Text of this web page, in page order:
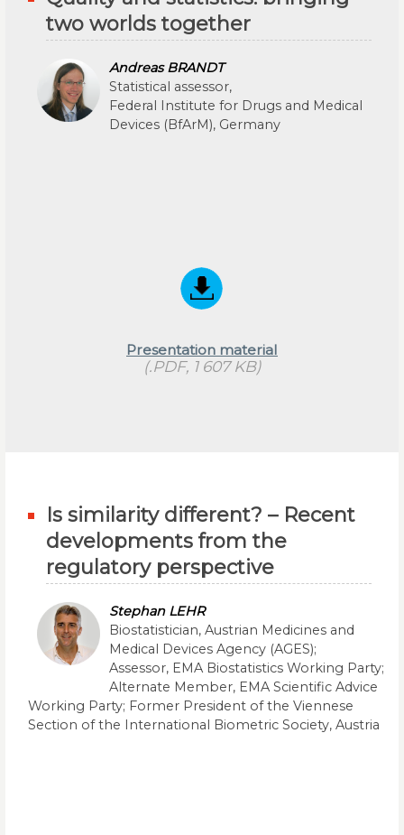
two worlds together
Andreas BRANDT
Statistical assessor,
Federal Institute for Drugs and Medical
Devices (BfArM), Germany
Presentation material
(.PDF, 1 607 KB)
Is similarity different? – Recent
developments from the
regulatory perspective
Stephan LEHR
Biostatistician, Austrian Medicines and
Medical Devices Agency (AGES);
Assessor, EMA Biostatistics Working Party;
Alternate Member, EMA Scientific Advice
Working Party; Former President of the Viennese
Section of the International Biometric Society, Austria